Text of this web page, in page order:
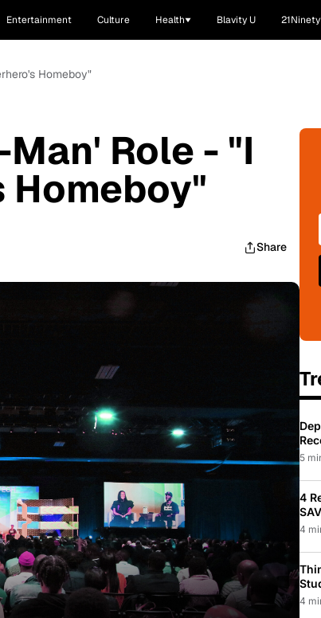
Entertainment Culture Health Blavity U 21Ninety
Homeboy"
Man' Role - "I
Homeboy"
Share
To
5
4
4
4